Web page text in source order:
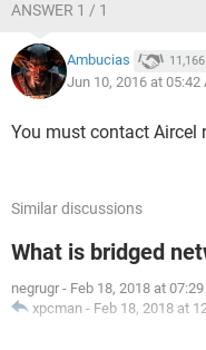
ANSWER 1 / 1
Ambucias 11,166
Jun 10, 2016 at 05:42
You must contact Aircel
Similar discussions
What is bridged
negrugr - Feb 18, 2018 at
xpcman - Feb 18, 2018 at